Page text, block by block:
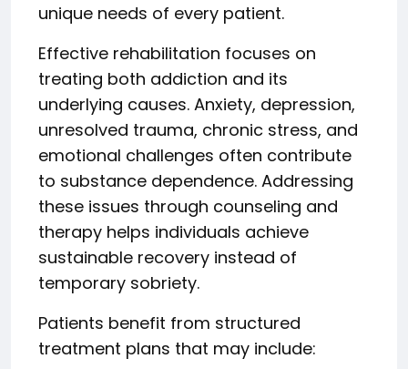
unique needs of every patient.
Effective rehabilitation focuses on
treating both addiction and its
underlying causes. Anxiety, depression,
unresolved trauma, chronic stress, and
emotional challenges often contribute
to substance dependence. Addressing
these issues through counseling and
therapy helps individuals achieve
sustainable recovery instead of
temporary sobriety.
Patients benefit from structured
treatment plans that may include: